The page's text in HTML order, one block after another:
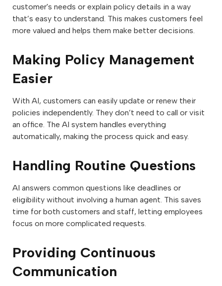
customer's needs or explain policy details in a way
that’s easy to understand. This makes customers feel
more valued and helps them make better decisions.
Making Policy Management
Easier
With AI, customers can easily update or renew their
policies independently. They don’t need to call or visit
an office. The AI system handles everything
automatically, making the process quick and easy.
Handling Routine Questions
AI answers common questions like deadlines or
eligibility without involving a human agent. This saves
time for both customers and staff, letting employees
focus on more complicated requests.
Providing Continuous
Communication